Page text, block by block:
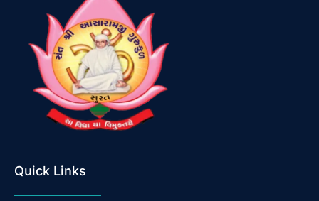
Quick Links